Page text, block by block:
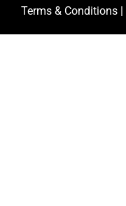
Terms & Conditions |